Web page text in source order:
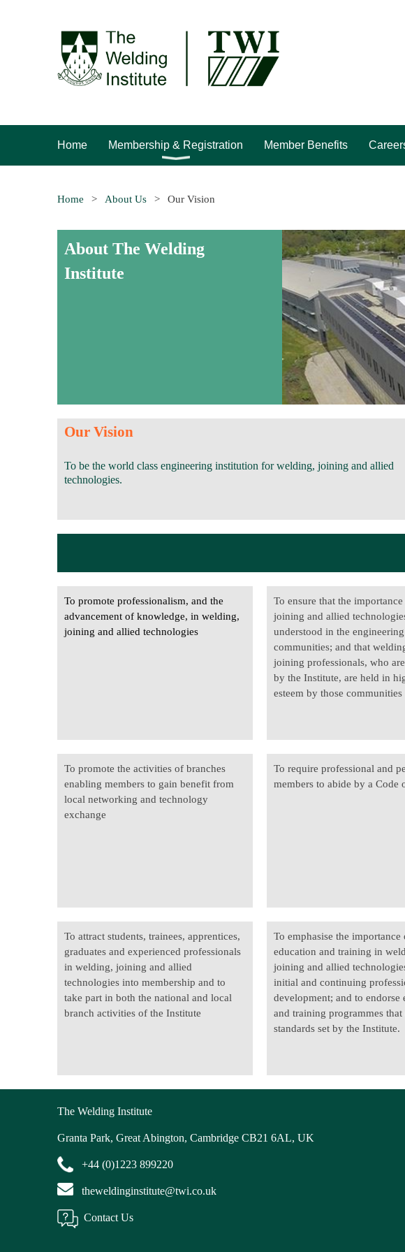
Home Membership & Registration Member Benefits
Home About Us Our Vision
About The Welding
Institute
Our Vision
To be the world class engineering institution for welding, joining and allied
technologies.
To promote professionalism, and the
advancement of knowledge, in welding,
joining and allied technologies
To ensure that the
joining and allied
understood in the
communities; and that
joining professionals, who
by the Institute, are held in
esteem by those communities
To promote the activities of branches
enabling members to gain benefit from
local networking and technology
exchange
To require professional and
members to abide by a Code
To attract students, trainees, apprentices,
graduates and experienced professionals
in welding, joining and allied
technologies into membership and to
take part in both the national and local
branch activities of the Institute
To emphasise the importance
education and training in
joining and allied
initial and continuing
development; and to endorse
and training programmes that
standards set by the Institute.
The Welding Institute
Granta Park, Great Abington, Cambridge CB21 6AL, UK
+44 (0)1223 899220
theweldinginstitute@twi.co.uk
Contact Us